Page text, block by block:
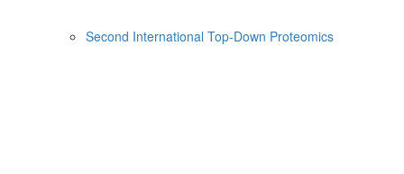
Second International Top-Down Proteomics